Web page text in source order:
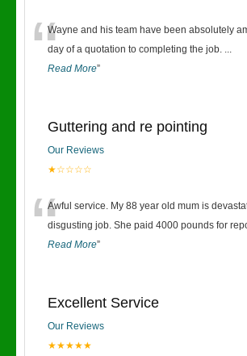
“Wayne and his team have been absolutely
day of a quotation to completing the job. ...
Read More”
Guttering and re pointing
Our Reviews
★☆☆☆☆
“Awful service. My 88 year old mum is
disgusting job. She paid 4000 pounds for
Read More”
Excellent Service
Our Reviews
★★★★★